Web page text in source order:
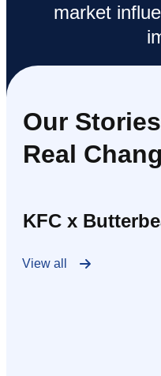
market
Our
Real
KFC x
View all